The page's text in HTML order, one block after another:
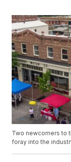
Two newcomers to
foray into the